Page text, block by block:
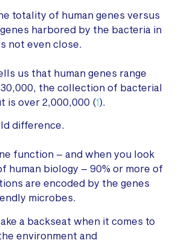
totality of human genes versus
harbored by the bacteria in
not even close.
us that human genes range
the collection of bacterial
is over 2,000,000 (1).
difference.
function – and when you look
human biology – 90% or more of
are encoded by the genes
microbes.
a backseat when it comes to
environment and